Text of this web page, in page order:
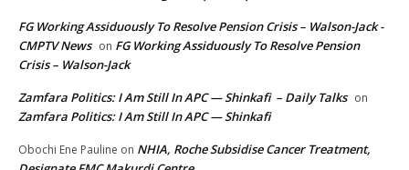
FG Working Assiduously To Resolve Pension Crisis – Walson-Jack -
CMPTV News on FG Working Assiduously To Resolve Pension
Crisis – Walson-Jack
Zamfara Politics: I Am Still In APC — Shinkafi – Daily Talks on
Zamfara Politics: I Am Still In APC — Shinkafi
Obochi Ene Pauline on NHIA, Roche Subsidise Cancer Treatment,